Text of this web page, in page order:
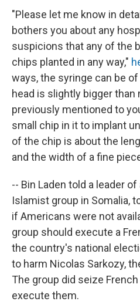
"Please let me know in
bothers you about any
suspicions that any of the
chips planted in any way,"
ways, the syringe can be
head is slightly bigger than
previously mentioned to
small chip in it to implant
of the chip is about the
and the width of a fine
-- Bin Laden told a leader of
Islamist group in Somalia,
if Americans were not
group should execute a
the country's national
to harm Nicolas Sarkozy,
The group did seize
execute them.